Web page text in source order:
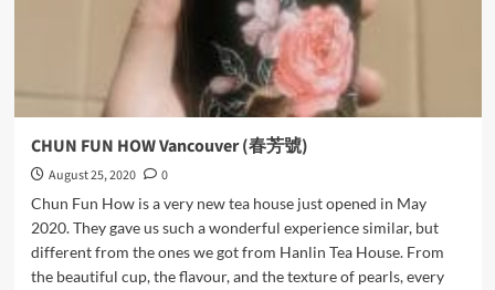
CHUN FUN HOW Vancouver (春芳號)
August 25, 2020
0
Chun Fun How is a very new tea house just opened in May
2020. They gave us such a wonderful experience similar, but
different from the ones we got from Hanlin Tea House. From
the beautiful cup, the flavour, and the texture of pearls, every